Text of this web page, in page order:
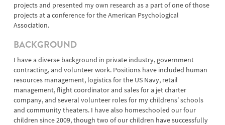
projects and presented my own research as a part of one of those
projects at a conference for the American Psychological
Association.
BACKGROUND
I have a diverse background in private industry, government
contracting, and volunteer work. Positions have included human
resources management, logistics for the US Navy, retail
management, flight coordinator and sales for a jet charter
company, and several volunteer roles for my childrens’ schools
and community theaters. I have also homeschooled our four
children since 2009, though two of our children have successfully